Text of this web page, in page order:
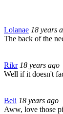
Lolanae 18 years
The back of the
Rikr 18 years ago
Well if it doesn't
Beli 18 years ago
Aww, love those